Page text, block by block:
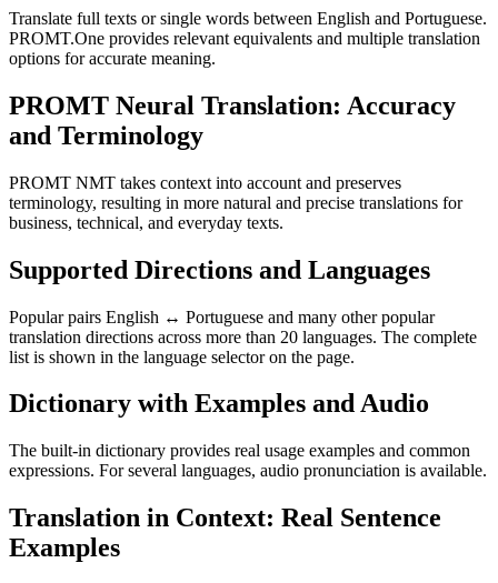
Translate full texts or single words between English and Portuguese.
PROMT.One provides relevant equivalents and multiple translation
options for accurate meaning.
PROMT Neural Translation: Accuracy
and Terminology
PROMT NMT takes context into account and preserves
terminology, resulting in more natural and precise translations for
business, technical, and everyday texts.
Supported Directions and Languages
Popular pairs English ↔ Portuguese and many other popular
translation directions across more than 20 languages. The complete
list is shown in the language selector on the page.
Dictionary with Examples and Audio
The built-in dictionary provides real usage examples and common
expressions. For several languages, audio pronunciation is available.
Translation in Context: Real Sentence
Examples